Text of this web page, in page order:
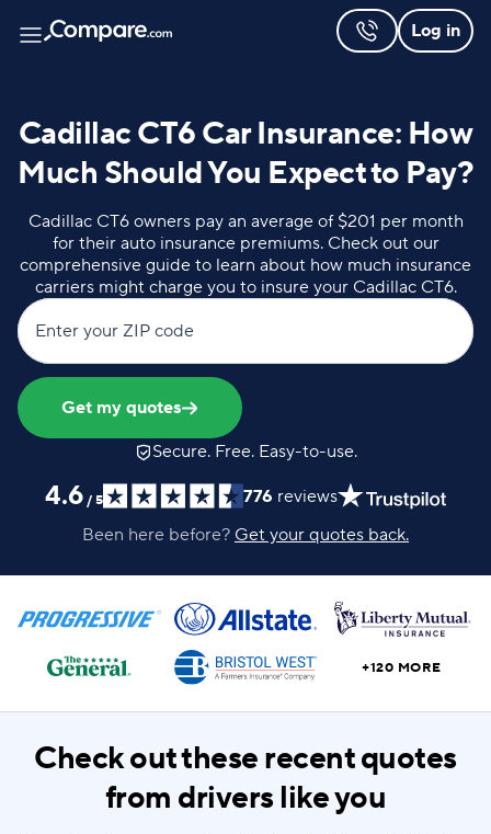
Log in
Cadillac CT6 Car Insurance: How
Much Should You Expect to Pay?
Cadillac CT6 owners pay an average of $201 per month
for their auto insurance premiums. Check out our
comprehensive guide to learn about how much insurance
carriers might charge you to insure your Cadillac CT6.
Enter your ZIP code
Get my quotes
Secure. Free. Easy-to-use.
4.6 / 5 776 reviews
Been here before? Get your quotes back.
+120 MORE
Check out these recent quotes
from drivers like you